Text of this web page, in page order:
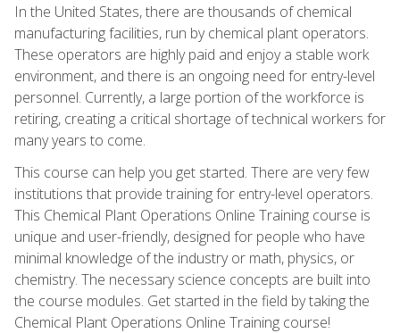
In the United States, there are thousands of chemical
manufacturing facilities, run by chemical plant operators.
These operators are highly paid and enjoy a stable work
environment, and there is an ongoing need for entry-level
personnel. Currently, a large portion of the workforce is
retiring, creating a critical shortage of technical workers for
many years to come.
This course can help you get started. There are very few
institutions that provide training for entry-level operators.
This Chemical Plant Operations Online Training course is
unique and user-friendly, designed for people who have
minimal knowledge of the industry or math, physics, or
chemistry. The necessary science concepts are built into
the course modules. Get started in the field by taking the
Chemical Plant Operations Online Training course!